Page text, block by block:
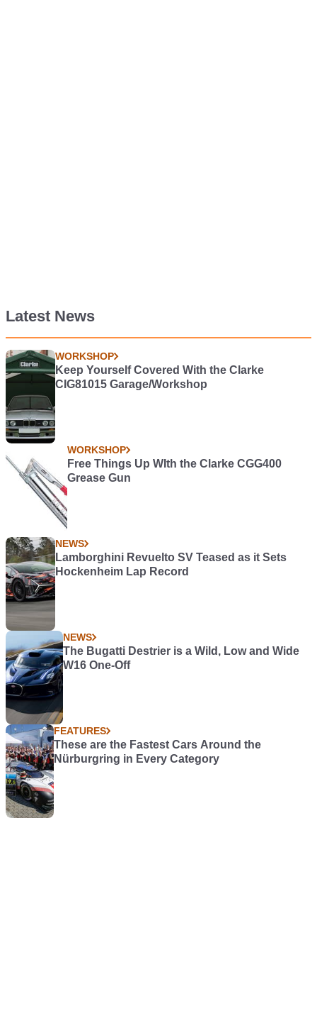
Latest News
WORKSHOP
Keep Yourself Covered With the Clarke
CIG81015 Garage/Workshop
WORKSHOP
Free Things Up WIth the Clarke CGG400
Grease Gun
NEWS
Lamborghini Revuelto SV Teased as it Sets
Hockenheim Lap Record
NEWS
The Bugatti Destrier is a Wild, Low and Wide
W16 One-Off
FEATURES
These are the Fastest Cars Around the
Nürburgring in Every Category